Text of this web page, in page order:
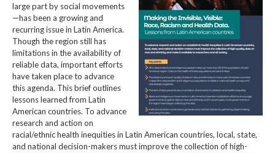
large part by social movements
—has been a growing and
recurring issue in Latin America.
Though the region still has
limitations in the availability of
reliable data, important efforts
have taken place to advance
this agenda. This brief outlines
lessons learned from Latin
American countries. To advance
research and action on
racial/ethnic health inequities in Latin American countries, local, state,
and national decision-makers must improve the collection of high-